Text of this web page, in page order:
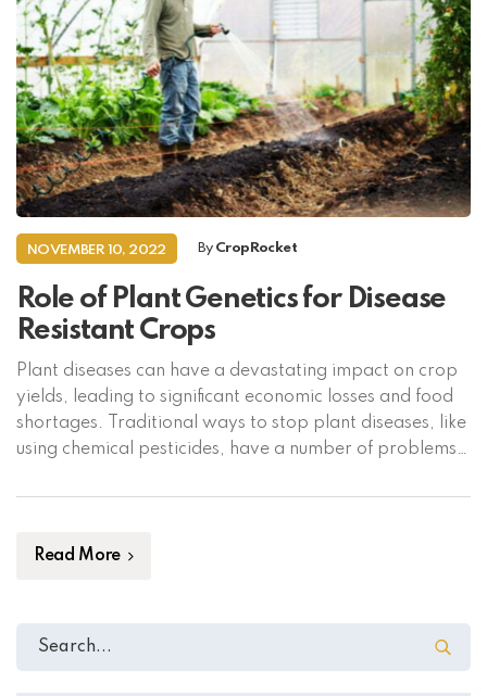
NOVEMBER 10, 2022 By CropRocket
Role of Plant Genetics for Disease
Resistant Crops
Plant diseases can have a devastating impact on crop
yields, leading to significant economic losses and food
shortages. Traditional ways to stop plant diseases, like
using chemical pesticides, have a number of problems,
more resistant to the chemicals. In the past few years,
Read More